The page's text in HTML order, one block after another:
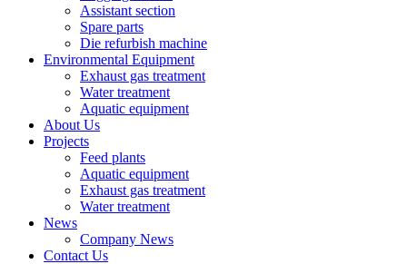
Assistant section
Spare parts
Die refurbish machine
Environmental Equipment
Exhaust gas treatment
Water treatment
Aquatic equipment
About Us
Projects
Feed plants
Aquatic equipment
Exhaust gas treatment
Water treatment
News
Company News
Contact Us